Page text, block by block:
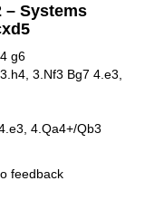
– Systems
g6
3.Nf3 Bg7 4.e3,
4.Qa4+/Qb3
feedback